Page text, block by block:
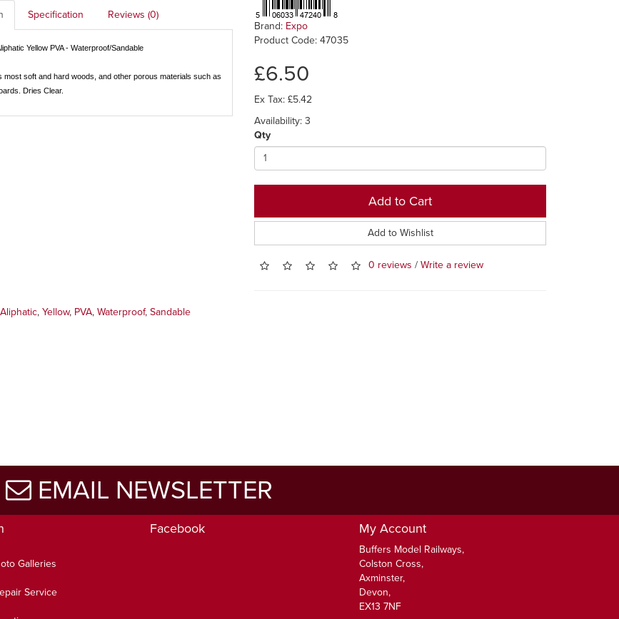
Specification Reviews (0)
YellowPVA - Waterproof/Sandable
most soft and hard woods, and other porous materials such as
Dries Clear.
Brand: Expo
Product Code: 47035
£6.50
Ex Tax: £5.42
Availability: 3
Qty
Add to Cart
Add to Wishlist
0 reviews /Write a review
Aliphatic, Yellow, PVA, Waterproof, Sandable
EMAIL NEWSLETTER
Galleries
Service
Facebook My Account
Buffers Model Railways,
Colston Cross,
Axminster,
Devon,
EX13 7NF